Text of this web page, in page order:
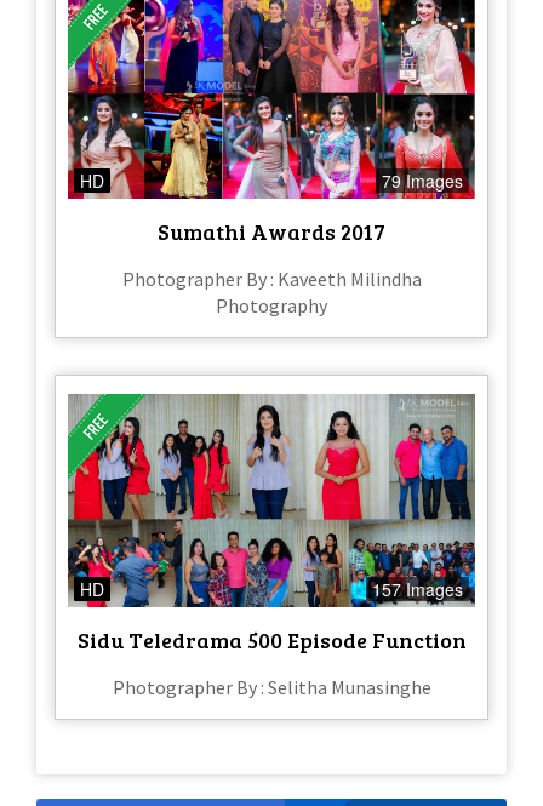
HD 79 Images
Sumathi Awards 2017
Photographer By : Kaveeth Milindha
Photography
HD 157 Images
Sidu Teledrama 500 Episode Function
Photographer By : Selitha Munasinghe